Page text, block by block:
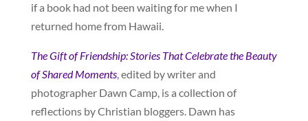
if a book had not been waiting for me when I
returned home from Hawaii.
The Gift of Friendship: Stories That Celebrate the Beauty
of Shared Moments, edited by writer and
photographer Dawn Camp, is a collection of
reflections by Christian bloggers. Dawn has